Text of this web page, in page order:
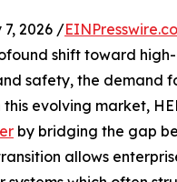
7, 2026 /
shift toward
safety, the demand
evolving market,
by bridging the gap
allows